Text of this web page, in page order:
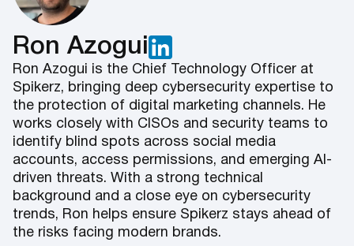
Ron Azogui
Ron Azogui is the Chief Technology Officer at
Spikerz, bringing deep cybersecurity expertise to
the protection of digital marketing channels. He
works closely with CISOs and security teams to
identify blind spots across social media
accounts, access permissions, and emerging AI-
driven threats. With a strong technical
background and a close eye on cybersecurity
trends, Ron helps ensure Spikerz stays ahead of
the risks facing modern brands.